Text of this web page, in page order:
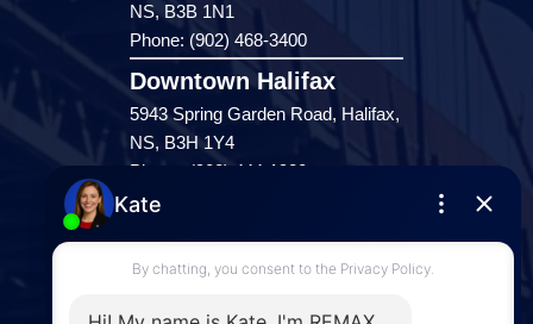
NS, B3B 1N1
Phone: (902) 468-3400
Downtown Halifax
5943 Spring Garden Road, Halifax,
NS, B3H 1Y4
Phone: (902) 444-1920
Enfield
287 Hwy 2,
Enfield, NS, B2T 1C9